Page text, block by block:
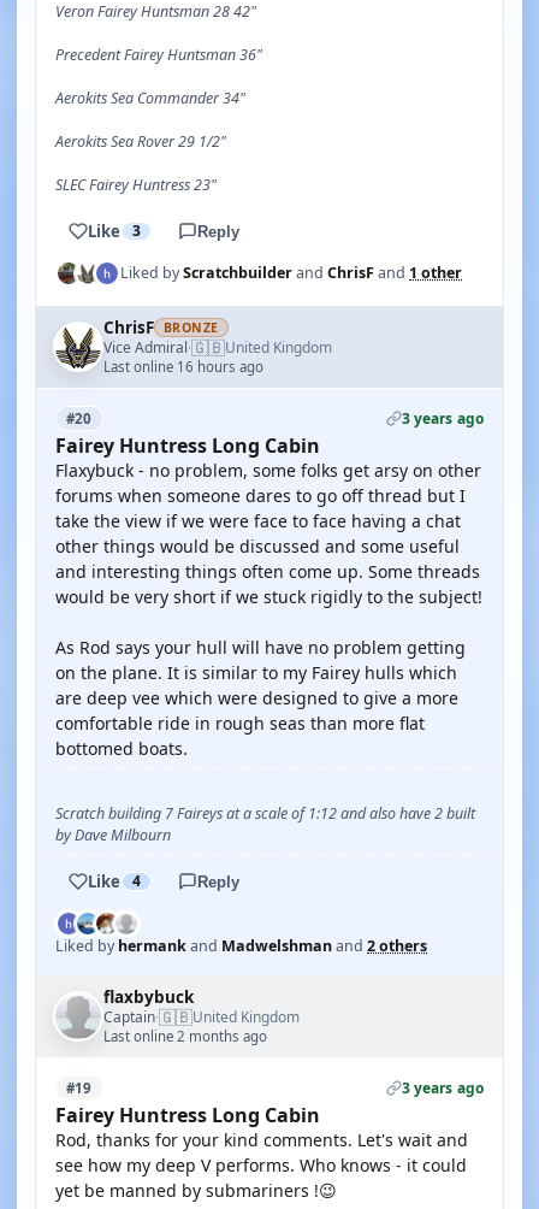
Veron Fairey Huntsman 28 42"
Precedent Fairey Huntsman 36"
Aerokits Sea Commander 34"
Aerokits Sea Rover 29 1/2"
SLEC Fairey Huntress 23"
Like 3 Reply
Liked byScratchbuilderand ChrisFand 1 other
ChrisF BRONZE
Vice Admiral·🇬🇧United Kingdom
Last online 16 hours ago
#20 3 years ago
Fairey Huntress Long Cabin
Flaxybuck - no problem, some folks get arsy on other
forums when someone dares to go off thread but I
take the view if we were face to face having a chat
other things would be discussed and some useful
and interesting things often come up. Some threads
would be very short if we stuck rigidly to the subject!
As Rod says your hull will have no problem getting
on the plane. It is similar to my Fairey hulls which
are deep vee which were designed to give a more
comfortable ride in rough seas than more flat
bottomed boats.
Scratch building 7 Faireys at a scale of 1:12 and also have 2 built
by Dave Milbourn
Like 4 Reply
Liked byhermankand Madwelshmanand 2 others
flaxbybuck
Captain·🇬🇧United Kingdom
Last online 2 months ago
#19 3 years ago
Fairey Huntress Long Cabin
Rod, thanks for your kind comments. Let's wait and
see how my deep V performs. Who knows - it could
yet be manned by submariners !😉